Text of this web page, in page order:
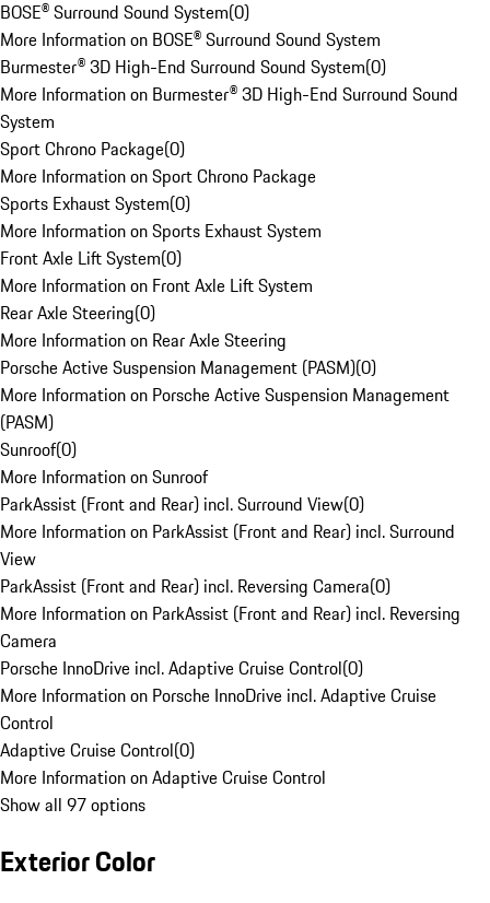
BOSE® Surround Sound System(0)
More Information on BOSE® Surround Sound System
Burmester® 3D High-End Surround Sound System(0)
More Information on Burmester® 3D High-End Surround Sound
System
Sport Chrono Package(0)
More Information on Sport Chrono Package
Sports Exhaust System(0)
More Information on Sports Exhaust System
Front Axle Lift System(0)
More Information on Front Axle Lift System
Rear Axle Steering(0)
More Information on Rear Axle Steering
Porsche Active Suspension Management (PASM)(0)
More Information on Porsche Active Suspension Management
(PASM)
Sunroof(0)
More Information on Sunroof
ParkAssist (Front and Rear) incl. Surround View(0)
More Information on ParkAssist (Front and Rear) incl. Surround
View
ParkAssist (Front and Rear) incl. Reversing Camera(0)
More Information on ParkAssist (Front and Rear) incl. Reversing
Camera
Porsche InnoDrive incl. Adaptive Cruise Control(0)
More Information on Porsche InnoDrive incl. Adaptive Cruise
Control
Adaptive Cruise Control(0)
More Information on Adaptive Cruise Control
Show all 97 options
Exterior Color